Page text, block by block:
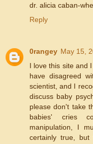
dr. alicia caban-
Reply
0rangey May 15,
I love this site and
have disagreed
scientist, and I
discuss baby
please don't take
babies' cries
manipulation, I
certainly true,